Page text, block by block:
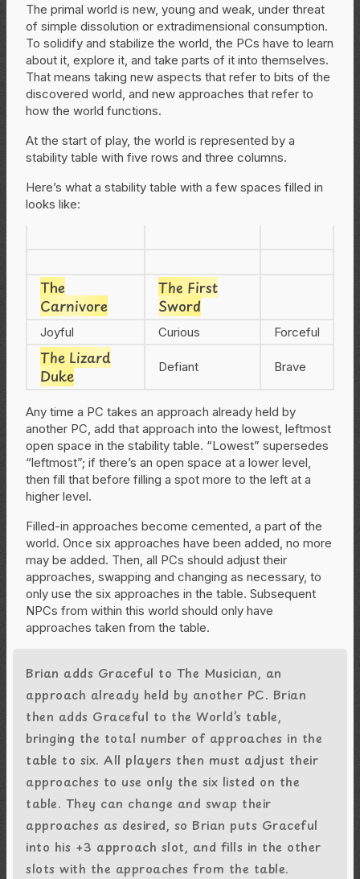
The primal world is new, young and weak, under threat
of simple dissolution or extradimensional consumption.
To solidify and stabilize the world, the PCs have to learn
about it, explore it, and take parts of it into themselves.
That means taking new aspects that refer to bits of the
discovered world, and new approaches that refer to
how the world functions.
At the start of play, the world is represented by a
stability table with five rows and three columns.
Here’s what a stability table with a few spaces filled in
looks like:
The
Carnivore
The First
Sword
Joyful Curious Forceful
The Lizard
Duke
Defiant Brave
Any time a PC takes an approach already held by
another PC, add that approach into the lowest, leftmost
open space in the stability table. “Lowest” supersedes
“leftmost”; if there’s an open space at a lower level,
then fill that before filling a spot more to the left at a
higher level.
Filled-in approaches become cemented, a part of the
world. Once six approaches have been added, no more
may be added. Then, all PCs should adjust their
approaches, swapping and changing as necessary, to
only use the six approaches in the table. Subsequent
NPCs from within this world should only have
approaches taken from the table.
Brian adds Graceful to The Musician, an
approach already held by another PC. Brian
then adds Graceful to the World’s table,
bringing the total number of approaches in the
table to six. All players then must adjust their
approaches to use only the six listed on the
table. They can change and swap their
approaches as desired, so Brian puts Graceful
into his +3 approach slot, and fills in the other
slots with the approaches from the table.